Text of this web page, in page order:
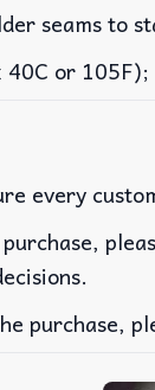
seams to
or
every
purchase,